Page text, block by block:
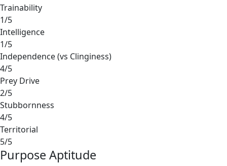
Trainability
1/5
Intelligence
1/5
Independence (vs Clinginess)
4/5
Prey Drive
2/5
Stubbornness
4/5
Territorial
5/5
Purpose Aptitude